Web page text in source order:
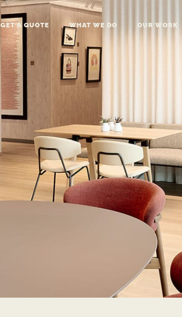
GET A QUOTE WHAT WE DO OUR WORK